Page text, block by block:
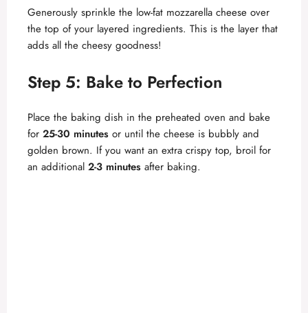
Generously sprinkle the low-fat mozzarella cheese over
the top of your layered ingredients. This is the layer that
adds all the cheesy goodness!
Step 5: Bake to Perfection
Place the baking dish in the preheated oven and bake
for 25-30 minutes or until the cheese is bubbly and
golden brown. If you want an extra crispy top, broil for
an additional 2-3 minutes after baking.